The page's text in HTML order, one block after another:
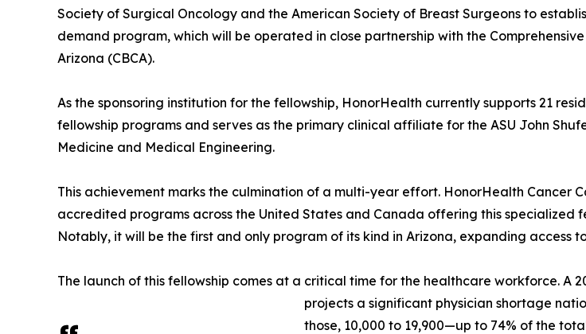
Society of Surgical Oncology and the American Society of Breast Surgeons to
demand program, which will be operated in close partnership with the
Arizona (CBCA).
As the sponsoring institution for the fellowship, HonorHealth currently supports 21
fellowship programs and serves as the primary clinical affiliate for the ASU John
Medicine and Medical Engineering.
This achievement marks the culmination of a multi-year effort. HonorHealth Cancer
accredited programs across the United States and Canada offering this specialized
Notably, it will be the first and only program of its kind in Arizona, expanding access
The launch of this fellowship comes at a critical time for the healthcare workforce. A
projects a significant physician shortage
those, 10,000 to 19,900—up to 74% of the